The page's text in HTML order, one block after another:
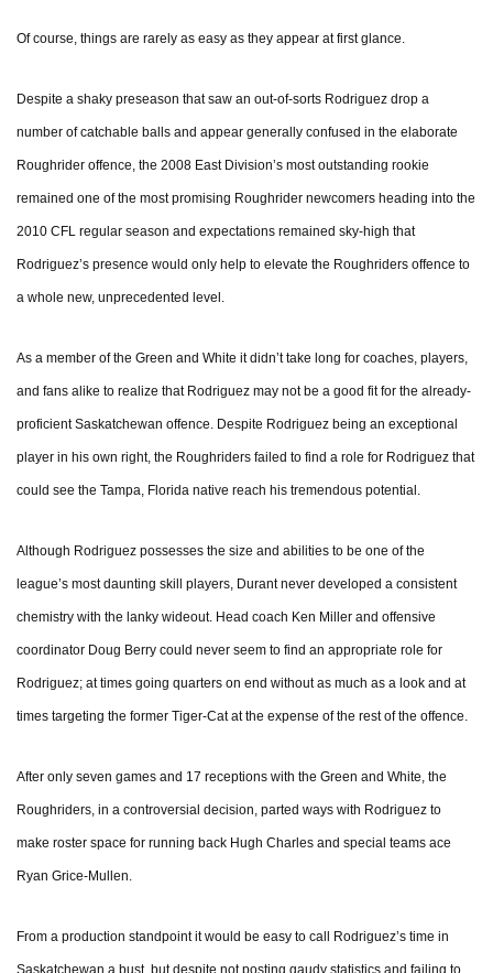
Of course, things are rarely as easy as they appear at first glance.
Despite a shaky preseason that saw an out-of-sorts Rodriguez drop a
number of catchable balls and appear generally confused in the elaborate
Roughrider offence, the 2008 East Division’s most outstanding rookie
remained one of the most promising Roughrider newcomers heading into the
2010 CFL regular season and expectations remained sky-high that
Rodriguez’s presence would only help to elevate the Roughriders offence to
a whole new, unprecedented level.
As a member of the Green and White it didn’t take long for coaches, players,
and fans alike to realize that Rodriguez may not be a good fit for the already-
proficient Saskatchewan offence. Despite Rodriguez being an exceptional
player in his own right, the Roughriders failed to find a role for Rodriguez that
could see the Tampa, Florida native reach his tremendous potential.
Although Rodriguez possesses the size and abilities to be one of the
league’s most daunting skill players, Durant never developed a consistent
chemistry with the lanky wideout. Head coach Ken Miller and offensive
coordinator Doug Berry could never seem to find an appropriate role for
Rodriguez; at times going quarters on end without as much as a look and at
times targeting the former Tiger-Cat at the expense of the rest of the offence.
After only seven games and 17 receptions with the Green and White, the
Roughriders, in a controversial decision, parted ways with Rodriguez to
make roster space for running back Hugh Charles and special teams ace
Ryan Grice-Mullen.
From a production standpoint it would be easy to call Rodriguez’s time in
Saskatchewan a bust, but despite not posting gaudy statistics and failing to